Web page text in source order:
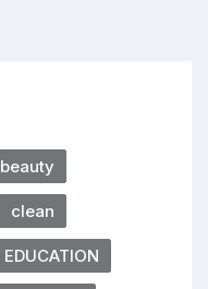
beauty
clean
EDUCATION